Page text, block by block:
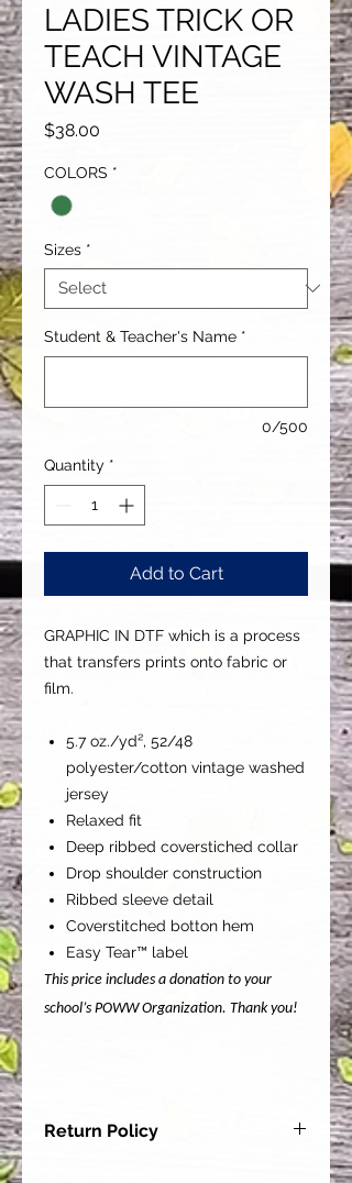
LADIES TRICK OR
TEACH VINTAGE
WASH TEE
$38.00
COLORS *
Sizes *
Student & Teacher's Name *
0/500
Quantity *
Add to Cart
GRAPHIC IN DTF which is a process
that transfers prints onto fabric or
film.
5.7 oz./yd², 52/48
polyester/cotton vintage washed
jersey
Relaxed fit
Deep ribbed coverstiched collar
Drop shoulder construction
Ribbed sleeve detail
Coverstitched botton hem
Easy Tear™ label
This price includes a donation to your
school’s POWW Organization. Thank you!
Return Policy